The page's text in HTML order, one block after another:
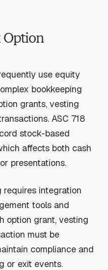
Option
use equity
bookkeeping
grants, vesting
ASC 718
stock-based
affects both cash
presentations.
integration
tools and
option grant, vesting
must be
compliance and
or exit events.